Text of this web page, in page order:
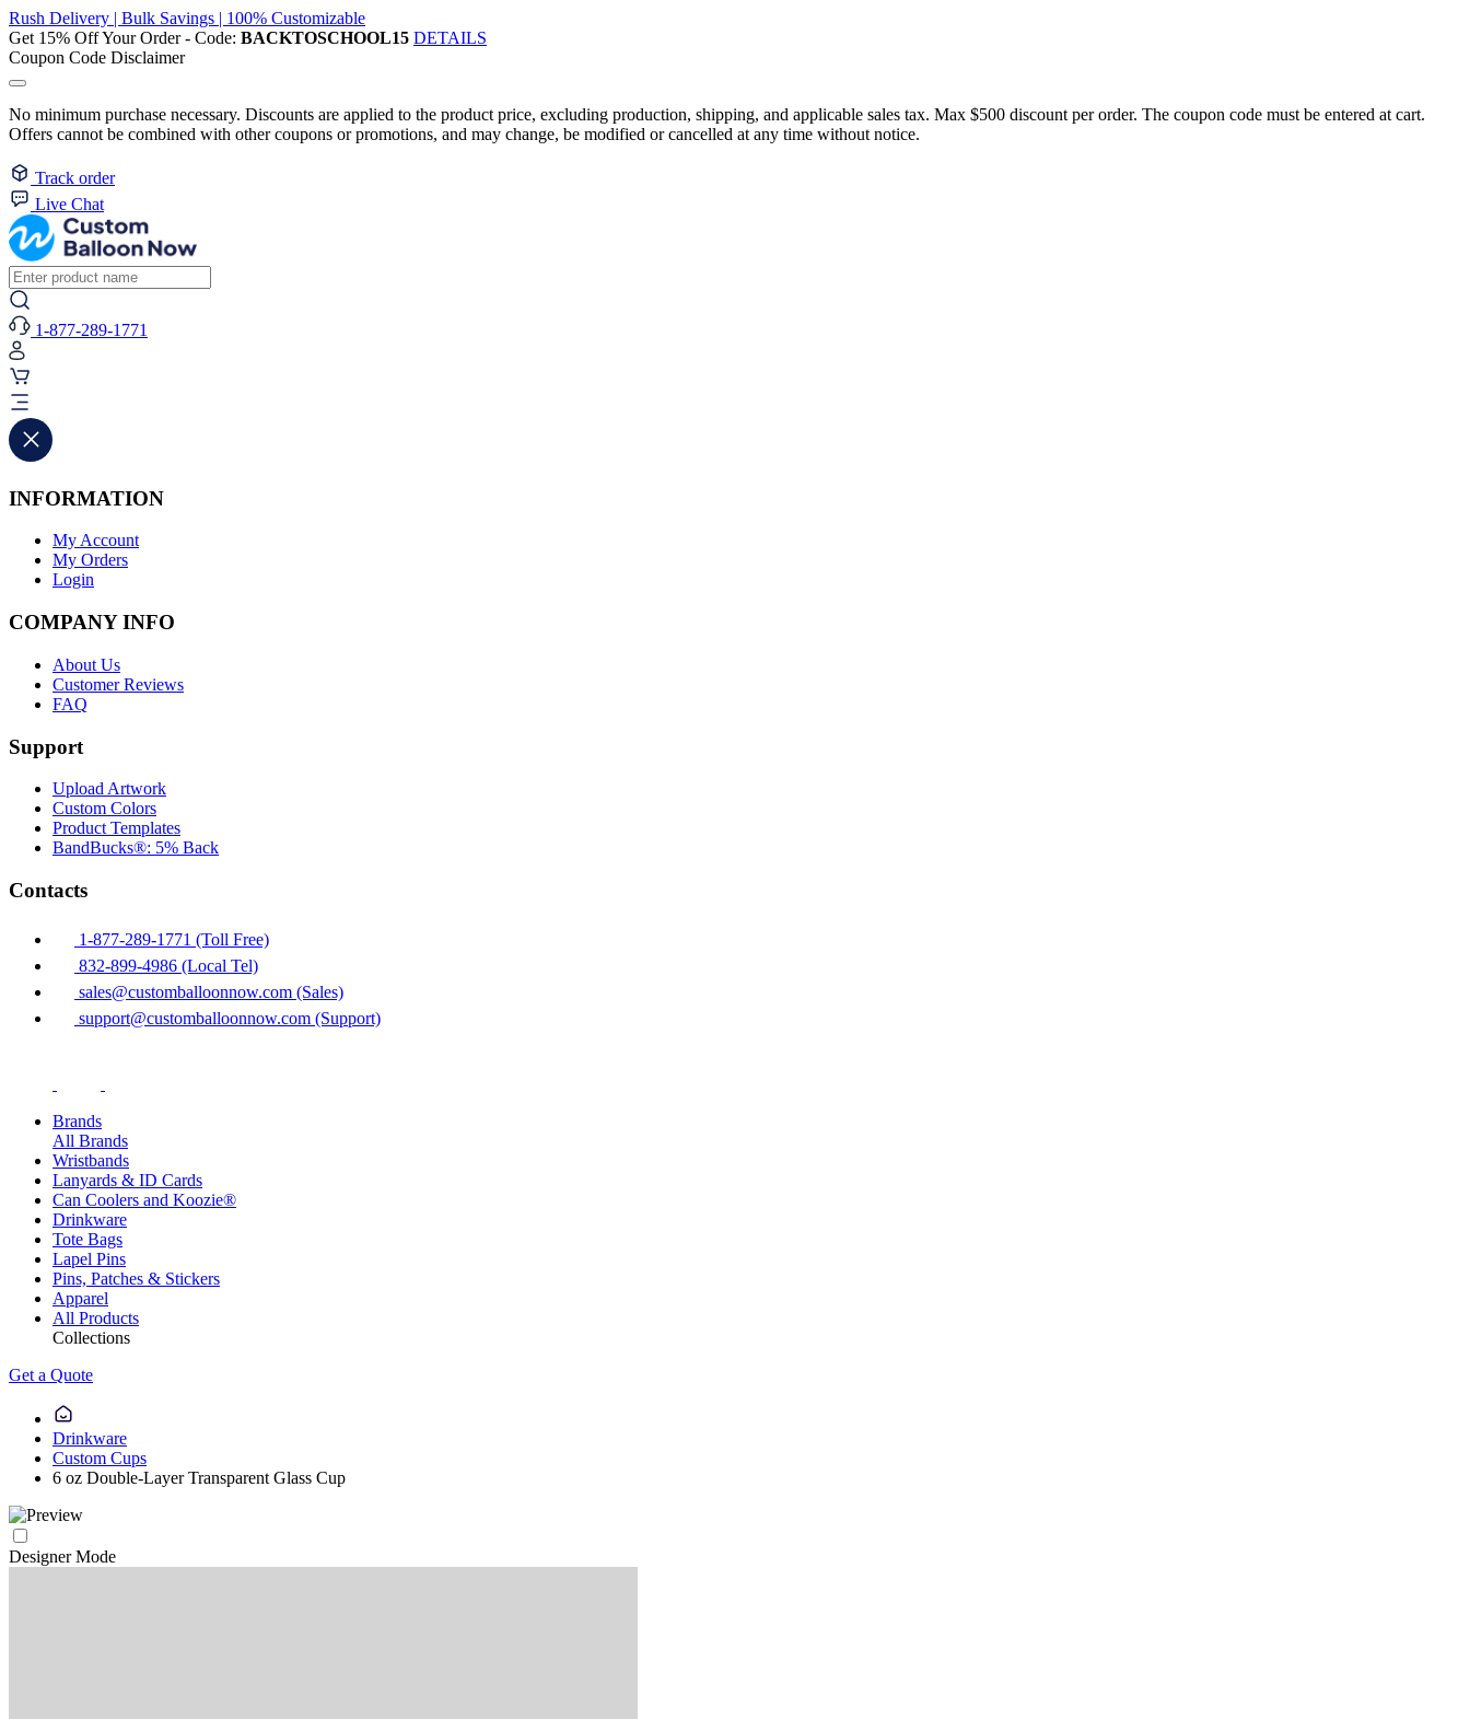
Rush Delivery | Bulk Savings | 100% Customizable
Get 15% Off Your Order - Code: BACKTOSCHOOL15 DETAILS
Coupon Code Disclaimer
No minimum purchase necessary. Discounts are applied to the product price, excluding production, shipping, and applicable sales tax. Max $500 discount per order. The coupon code must be entered at cart.
Offers cannot be combined with other coupons or promotions, and may change, be modified or cancelled at any time without notice.
Track order
Live Chat
1-877-289-1771
INFORMATION
My Account
My Orders
Login
COMPANY INFO
About Us
Customer Reviews
FAQ
Support
Upload Artwork
Custom Colors
Product Templates
BandBucks®: 5% Back
Contacts
1-877-289-1771 (Toll Free)
832-899-4986 (Local Tel)
sales@customballoonnow.com (Sales)
support@customballoonnow.com (Support)
Brands
All Brands
Wristbands
Lanyards & ID Cards
Can Coolers and Koozie®
Drinkware
Tote Bags
Lapel Pins
Pins, Patches & Stickers
Apparel
All Products
Collections
Get a Quote
Drinkware
Custom Cups
6 oz Double-Layer Transparent Glass Cup
Designer Mode